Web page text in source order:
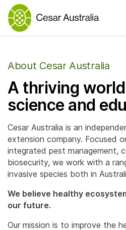
About Cesar Australia
A thriving
science and
Cesar Australia is an
extension company. Focused
integrated pest management,
biosecurity, we work with a
invasive species both in
We believe healthy
our future.
Our mission is to improve the